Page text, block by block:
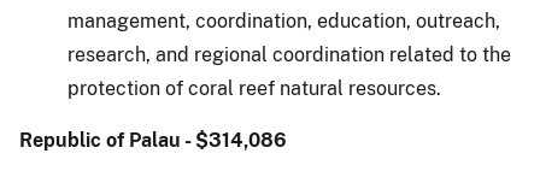
management, coordination, education, outreach,
research, and regional coordination related to the
protection of coral reef natural resources.
Republic of Palau - $314,086